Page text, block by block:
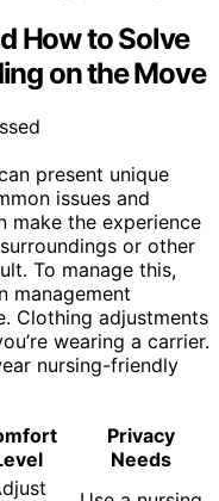
How to Solve
on the Move
present unique
issues and
make the experience
or other
To manage this,
management
Clothing adjustments
wearing a carrier.
nursing-friendly
Privacy
Needs